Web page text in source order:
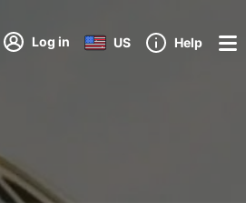
Log in US Help